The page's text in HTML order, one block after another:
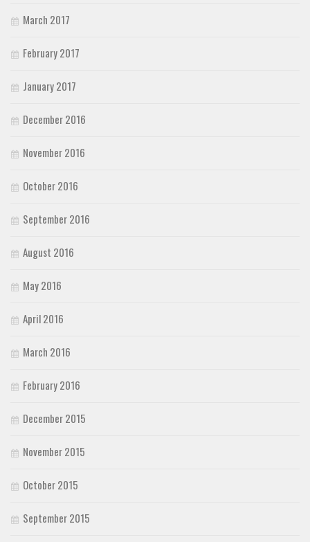
March 2017
February 2017
January 2017
December 2016
November 2016
October 2016
September 2016
August 2016
May 2016
April 2016
March 2016
February 2016
December 2015
November 2015
October 2015
September 2015